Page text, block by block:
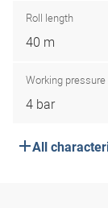
Roll length
40 m
Working pressure
4 bar
All